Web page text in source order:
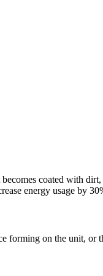
coated with
energy usage by
on the unit, or